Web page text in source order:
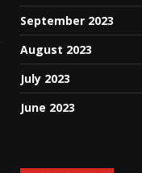
September 2023
August 2023
July 2023
June 2023